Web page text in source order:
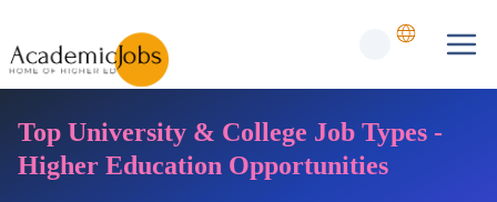
Top University & College Job Types -
Higher Education Opportunities